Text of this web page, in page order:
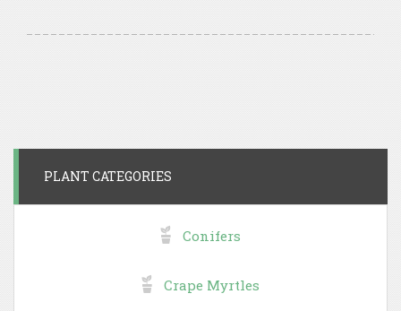
PLANT CATEGORIES
Conifers
Crape Myrtles